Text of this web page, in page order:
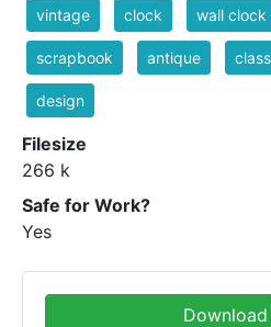
vintage clock wall clock
scrapbook antique
design
Filesize
266 k
Safe for Work?
Yes
Download